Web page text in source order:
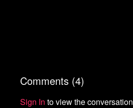
Comments (4)
Sign In to view the conversation